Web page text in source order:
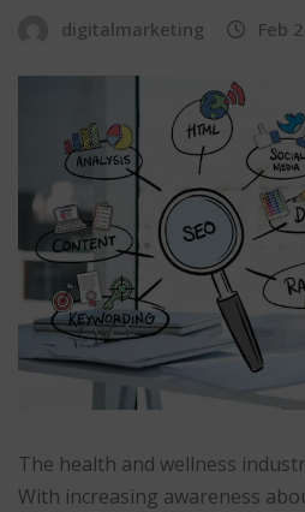
digitalmarketing Feb
The health and wellness
With increasing awareness